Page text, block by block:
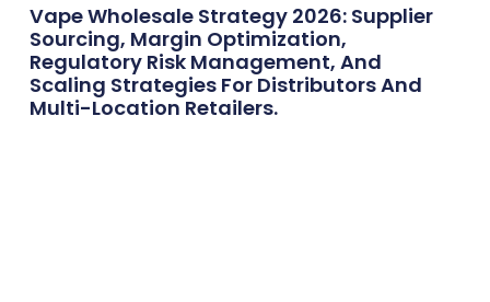
Vape Wholesale Strategy 2026: Supplier
Sourcing, Margin Optimization,
Regulatory Risk Management, And
Scaling Strategies For Distributors And
Multi-Location Retailers.